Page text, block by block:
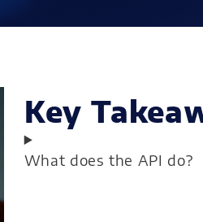
Key
What does the API do?